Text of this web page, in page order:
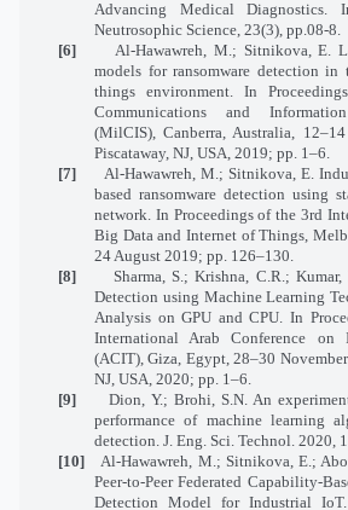
Advancing Medical Diagnostics.
Neutrosophic Science, 23(3), pp.08-8.
[6]
Al-Hawawreh, M.; Sitnikova, E.
models for ransomware detection
things environment. In
Communications and
(MilCIS), Canberra, Australia,
Piscataway, NJ, USA, 2019; pp. 1–6.
[7]
Al-Hawawreh, M.; Sitnikova, E.
based ransomware detection using
network. In Proceedings of the 3rd
Big Data and Internet of Things,
24 August 2019; pp. 126–130.
[8]
Sharma, S.; Krishna, C.R.;
Detection using Machine Learning
Analysis on GPU and CPU. In
International Arab Conference on
(ACIT), Giza, Egypt, 28–30
NJ, USA, 2020; pp. 1–6.
[9]
Dion, Y.; Brohi, S.N. An
performance of machine learning
detection. J. Eng. Sci. Technol. 2020,
[10]
Al-Hawawreh, M.; Sitnikova, E.;
Peer-to-Peer Federated Capability-
Detection Model for Industrial